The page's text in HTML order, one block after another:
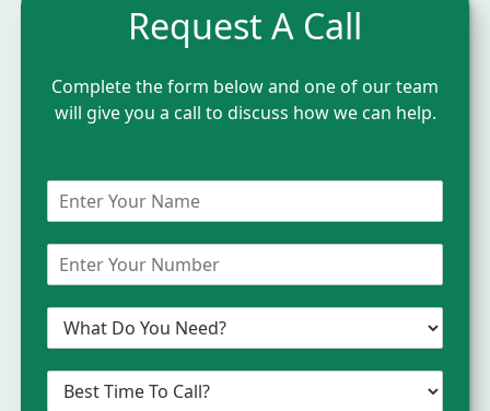
Request A Call
Complete the form below and one of our team
will give you a call to discuss how we can help.